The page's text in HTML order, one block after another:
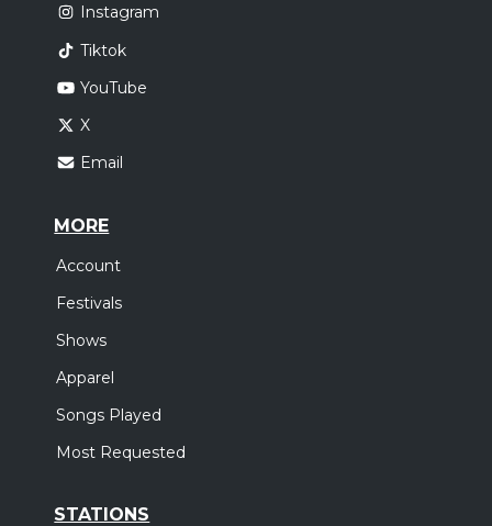
Instagram
Tiktok
YouTube
X
Email
MORE
Account
Festivals
Shows
Apparel
Songs Played
Most Requested
STATIONS